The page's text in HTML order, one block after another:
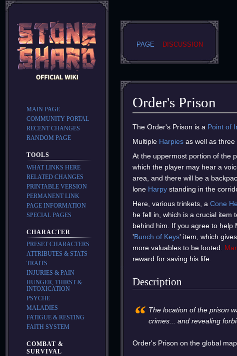
Order's Prison
Jump
to
Jump
to
The Order's Prison is a Point of
Multiple Harpies as well as three
At the uppermost portion of the
which the player may hear a
area, and there will be a
lone Harpy standing in the
Here, various trinkets, a Cone
he fell in, which is a crucial item
behind him. If you agree to help
'Bunch of Keys' item, which
more valuables to be looted.
reward for saving his life.
Description
“ The location of the prison
crimes... and revealing
Order's Prison on the global map.
PAGE DISCUSSION
MAIN PAGE
COMMUNITY PORTAL
RECENT CHANGES
RANDOM PAGE
TOOLS
WHAT LINKS HERE
RELATED CHANGES
PRINTABLE VERSION
PERMANENT LINK
PAGE INFORMATION
SPECIAL PAGES
CHARACTER
PRESET CHARACTERS
ATTRIBUTES & STATS
TRAITS
INJURIES & PAIN
HUNGER, THIRST &
INTOXICATION
PSYCHE
MALADIES
FATIGUE & RESTING
FAITH SYSTEM
COMBAT &
SURVIVAL